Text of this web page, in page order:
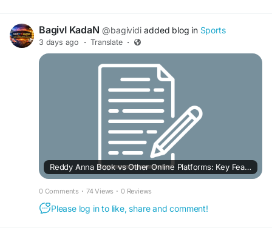
BagivI KadaN @bagividi added blog in Sports
3 days ago · Translate ·
Reddy Anna Book vs Other Online Platforms: Key Features Compared
0 Comments · 74 Views · 0 Reviews
Please log in to like, share and comment!